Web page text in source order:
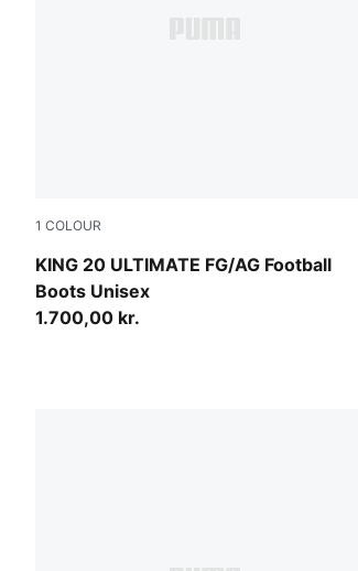
1 COLOUR
KING 20 ULTIMATE FG/AG Football
Boots Unisex
Sugared Almond-PUMA Black-Ultra Red
1.700,00 kr.